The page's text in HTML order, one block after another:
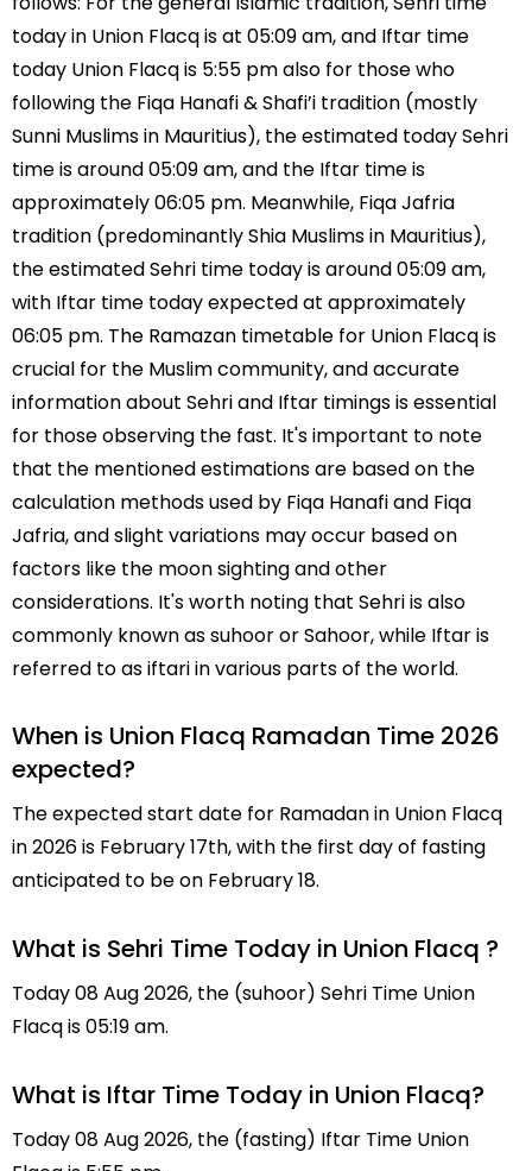
today in Union Flacq is at 05:09 am, and Iftar time
today Union Flacq is 5:55 pm also for those who
following the Fiqa Hanafi & Shafi’i tradition (mostly
Sunni Muslims in Mauritius), the estimated today Sehri
time is around 05:09 am, and the Iftar time is
approximately 06:05 pm. Meanwhile, Fiqa Jafria
tradition (predominantly Shia Muslims in Mauritius),
the estimated Sehri time today is around 05:09 am,
with Iftar time today expected at approximately
06:05 pm. The Ramazan timetable for Union Flacq is
crucial for the Muslim community, and accurate
information about Sehri and Iftar timings is essential
for those observing the fast. It's important to note
that the mentioned estimations are based on the
calculation methods used by Fiqa Hanafi and Fiqa
Jafria, and slight variations may occur based on
factors like the moon sighting and other
considerations. It's worth noting that Sehri is also
commonly known as suhoor or Sahoor, while Iftar is
referred to as iftari in various parts of the world.
When is Union Flacq Ramadan Time 2026
expected?
The expected start date for Ramadan in Union Flacq
in 2026 is February 17th, with the first day of fasting
anticipated to be on February 18.
What is Sehri Time Today in Union Flacq ?
Today 08 Aug 2026, the (suhoor) Sehri Time Union
Flacq is 05:19 am.
What is Iftar Time Today in Union Flacq?
Today 08 Aug 2026, the (fasting) Iftar Time Union